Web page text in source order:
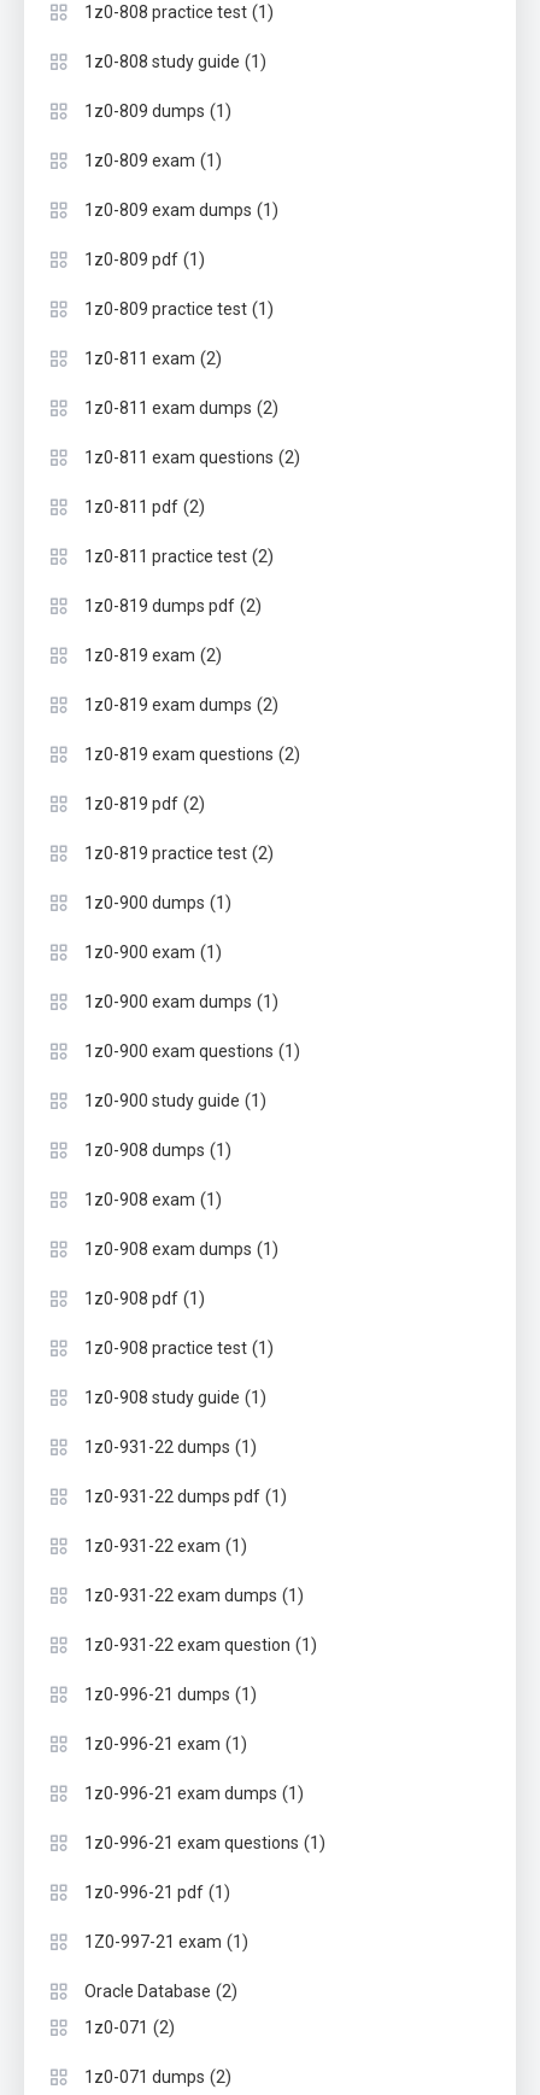
1z0-808 practice test (1)
1z0-808 study guide (1)
1z0-809 dumps (1)
1z0-809 exam (1)
1z0-809 exam dumps (1)
1z0-809 pdf (1)
1z0-809 practice test (1)
1z0-811 exam (2)
1z0-811 exam dumps (2)
1z0-811 exam questions (2)
1z0-811 pdf (2)
1z0-811 practice test (2)
1z0-819 dumps pdf (2)
1z0-819 exam (2)
1z0-819 exam dumps (2)
1z0-819 exam questions (2)
1z0-819 pdf (2)
1z0-819 practice test (2)
1z0-900 dumps (1)
1z0-900 exam (1)
1z0-900 exam dumps (1)
1z0-900 exam questions (1)
1z0-900 study guide (1)
1z0-908 dumps (1)
1z0-908 exam (1)
1z0-908 exam dumps (1)
1z0-908 pdf (1)
1z0-908 practice test (1)
1z0-908 study guide (1)
1z0-931-22 dumps (1)
1z0-931-22 dumps pdf (1)
1z0-931-22 exam (1)
1z0-931-22 exam dumps (1)
1z0-931-22 exam question (1)
1z0-996-21 dumps (1)
1z0-996-21 exam (1)
1z0-996-21 exam dumps (1)
1z0-996-21 exam questions (1)
1z0-996-21 pdf (1)
1Z0-997-21 exam (1)
Oracle Database (2)
1z0-071 (2)
1z0-071 dumps (2)